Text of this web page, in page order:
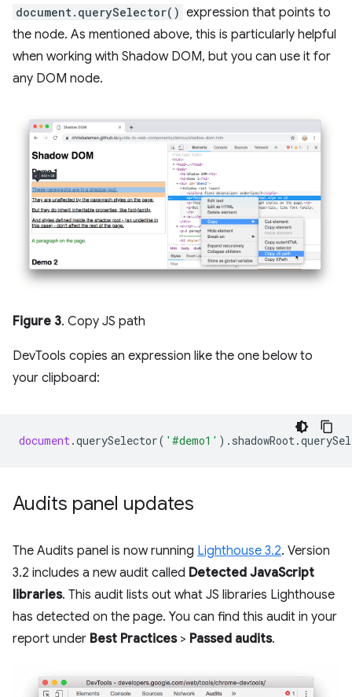
document.querySelector() expression that points to
the node. As mentioned above, this is particularly helpful
when working with Shadow DOM, but you can use it for
any DOM node.
Figure 3. Copy JS path
DevTools copies an expression like the one below to
your clipboard:
document.querySelector( '#demo1' ). shadowRoot.
Audits panel updates
The Audits panel is now running Lighthouse 3.2. Version
3.2 includes a new audit called Detected JavaScript
libraries. This audit lists out what JS libraries Lighthouse
has detected on the page. You can find this audit in your
report under Best Practices> Passed audits.